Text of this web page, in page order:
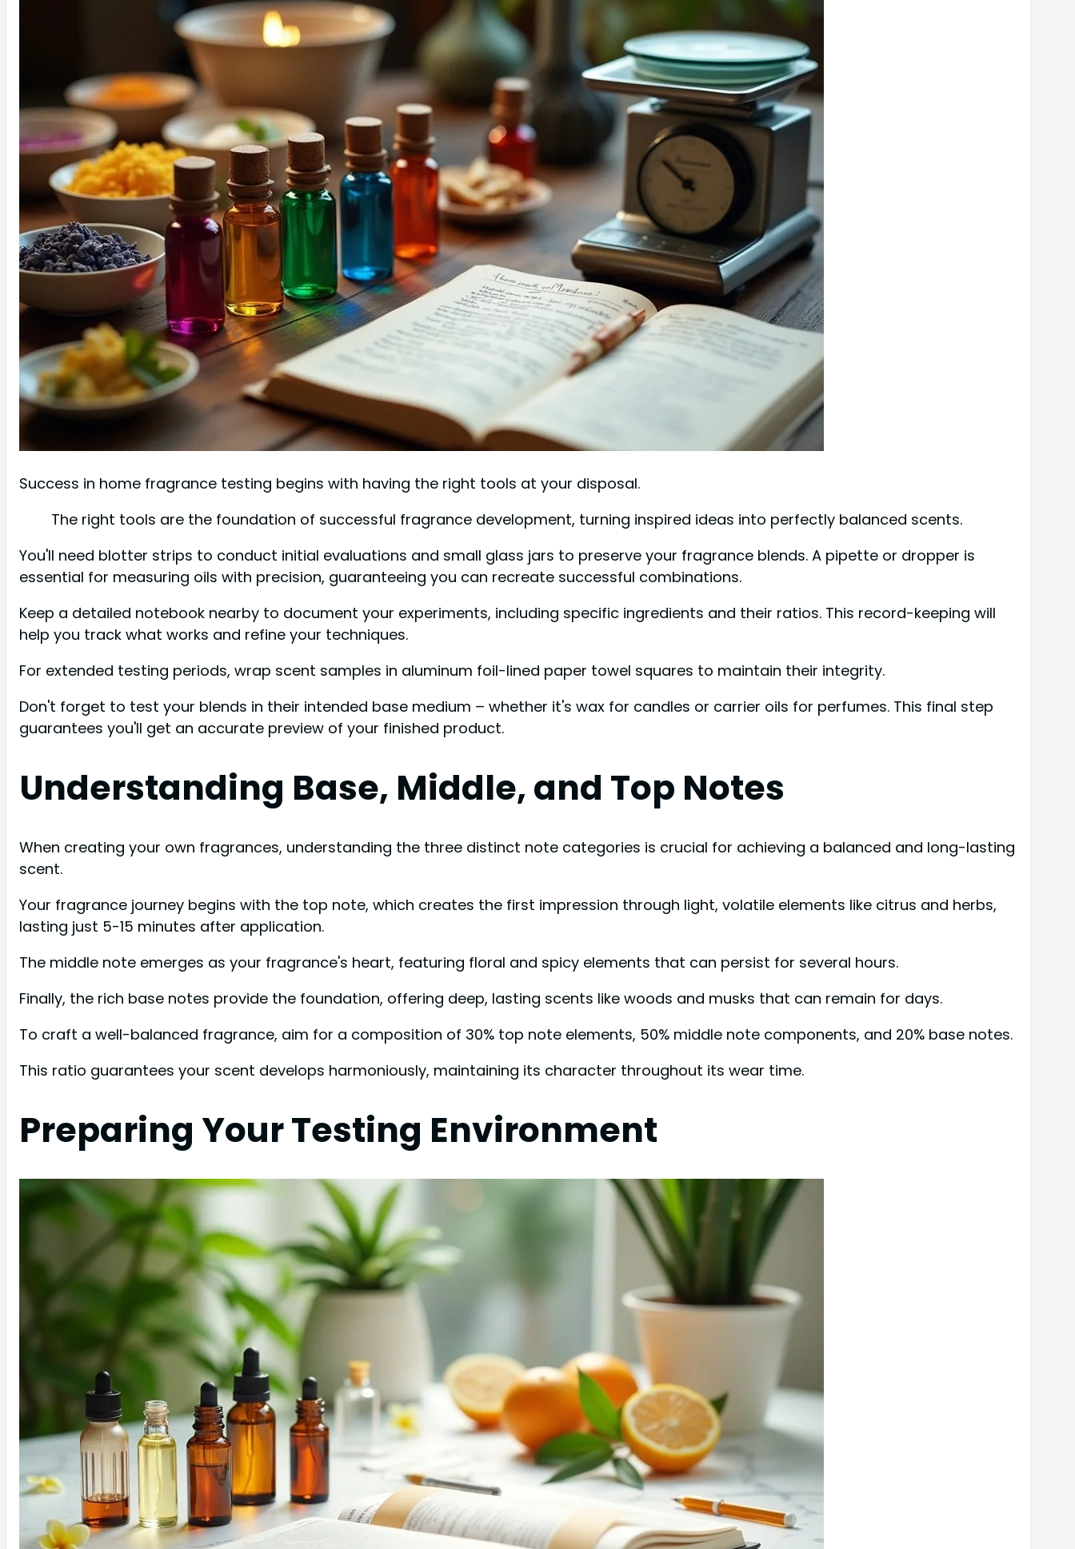
Success in home fragrance testing begins with having the right tools at your disposal.
The right tools are the foundation of successful fragrance development, turning inspired ideas into perfectly balanced scents.
You'll need blotter strips to conduct initial evaluations and small glass jars to preserve your fragrance blends. A pipette or dropper is
essential for measuring oils with precision, guaranteeing you can recreate successful combinations.
Keep a detailed notebook nearby to document your experiments, including specific ingredients and their ratios. This record-keeping will
help you track what works and refine your techniques.
For extended testing periods, wrap scent samples in aluminum foil-lined paper towel squares to maintain their integrity.
Don't forget to test your blends in their intended base medium – whether it's wax for candles or carrier oils for perfumes. This final step
guarantees you'll get an accurate preview of your finished product.
Understanding Base, Middle, and Top Notes
When creating your own fragrances, understanding the three distinct note categories is crucial for achieving a balanced and long-lasting
scent.
Your fragrance journey begins with the top note, which creates the first impression through light, volatile elements like citrus and herbs,
lasting just 5-15 minutes after application.
The middle note emerges as your fragrance's heart, featuring floral and spicy elements that can persist for several hours.
Finally, the rich base notes provide the foundation, offering deep, lasting scents like woods and musks that can remain for days.
To craft a well-balanced fragrance, aim for a composition of 30% top note elements, 50% middle note components, and 20% base notes.
This ratio guarantees your scent develops harmoniously, maintaining its character throughout its wear time.
Preparing Your Testing Environment